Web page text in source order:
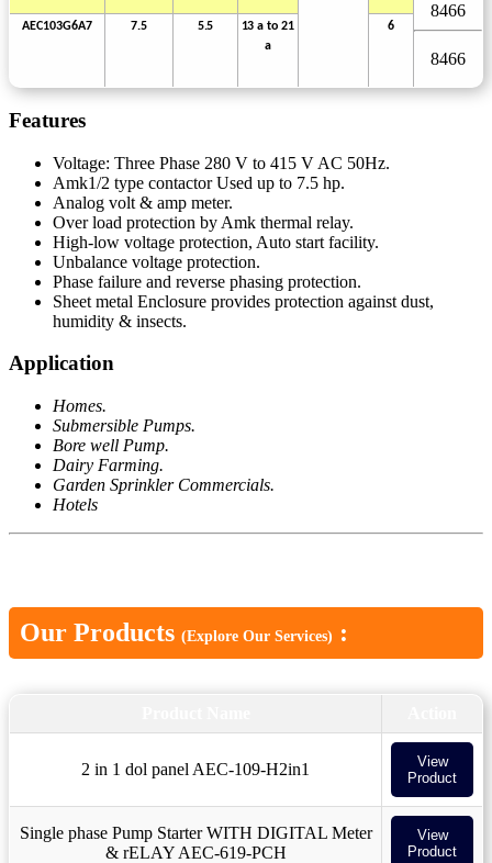
8466
8466
AEC103G6A7 7.5 5.5 13ato 21
a
6
Features
Voltage: Three Phase 280 V to 415 V AC 50Hz.
Amk1/2 type contactor Used up to 7.5 hp.
Analog volt & amp meter.
Over load protection by Amk thermal relay.
High-low voltage protection, Auto start facility.
Unbalance voltage protection.
Phase failure and reverse phasing protection.
Sheet metal Enclosure provides protection against dust,
humidity & insects.
Application
Homes.
Submersible Pumps.
Bore well Pump.
Dairy Farming.
Garden Sprinkler Commercials.
Hotels
Our Products (Explore Our Services) :
2 in 1 dol panel AEC-109-H2in1
View
Product
Single phase Pump Starter WITH DIGITAL Meter
& rELAY AEC-619-PCH
View
Product